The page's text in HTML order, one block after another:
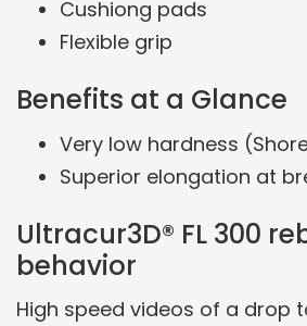
Cushiong pads
Flexible grip
Benefits at a Glance
Very low hardness
Superior elongation at
Ultracur3D® FL 300
behavior
High speed videos of a drop